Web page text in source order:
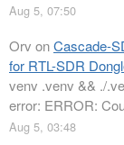
Aug 5, 07:50
Orv onCascade-
for RTL-SDR
venv .venv && ./
error: ERROR:
Aug 5, 03:48